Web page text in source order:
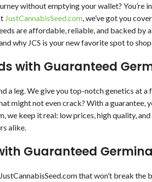
without emptying your wallet? You’re
JustCannabisSeed.com, we’ve got you
are affordable, reliable, and backed by
why JCS is your new favorite spot to
with Guaranteed
a leg. We give you top-notch genetics at
might not even crack? With a guarantee,
we keep it real: low prices, high quality,
alike.
Guaranteed
that won’t break